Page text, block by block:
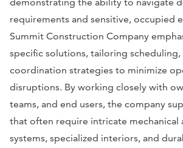
requirements and sensitive, occupied
Summit Construction Company
specific solutions, tailoring scheduling,
coordination strategies to minimize
disruptions. By working closely with
teams, and end users, the company
that often require intricate mechanical
systems, specialized interiors, and